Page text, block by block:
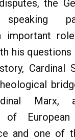
the
speaking
important
his
Cardinal
Marx,
of European
and one of